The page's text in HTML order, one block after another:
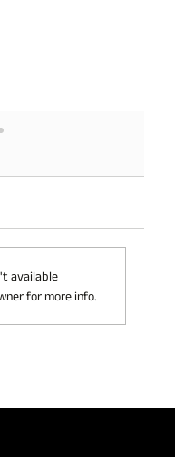
available
for more info.